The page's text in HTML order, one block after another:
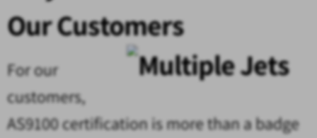
Our Customers
For our
customers,
AS9100 certification is more than a badge